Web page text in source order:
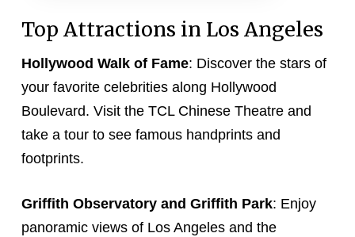
Top Attractions in Los Angeles
Hollywood Walk of Fame: Discover the stars of
your favorite celebrities along Hollywood
Boulevard. Visit the TCL Chinese Theatre and
take a tour to see famous handprints and
footprints.
Griffith Observatory and Griffith Park: Enjoy
panoramic views of Los Angeles and the